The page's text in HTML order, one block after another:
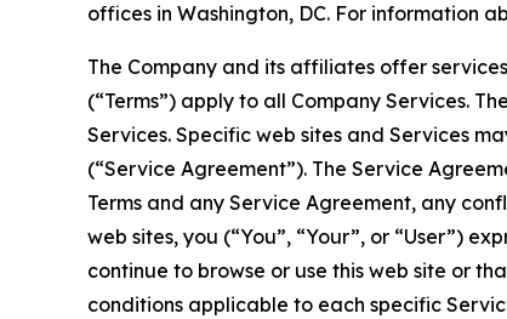
offices in Washington, DC. For information
The Company and its affiliates offer
(“Terms”) apply to all Company Services.
Services. Specific web sites and Services
(“Service Agreement”). The Service
Terms and any Service Agreement, any
web sites, you (“You”, “Your”, or “User”)
continue to browse or use this web site or
conditions applicable to each specific